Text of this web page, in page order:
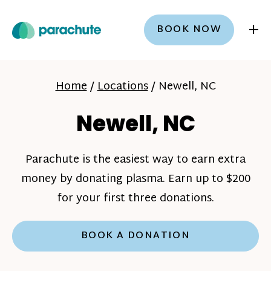
BOOK NOW +
Home/Locations/ Newell, NC
Newell, NC
Parachute is the easiest way to earn extra
money by donating plasma. Earn up to $200
for your first three donations.
BOOK A DONATION